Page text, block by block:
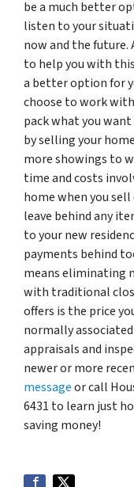
be a much better
listen to your
now and the future.
to help you with
a better option for
choose to work with
pack what you
by selling your
more showings to
time and costs
home when you
leave behind any
to your new
payments behind
means eliminating
with traditional
offers is the price
normally
appraisals and
newer or more
messageor call
6431 to learn just
saving money!